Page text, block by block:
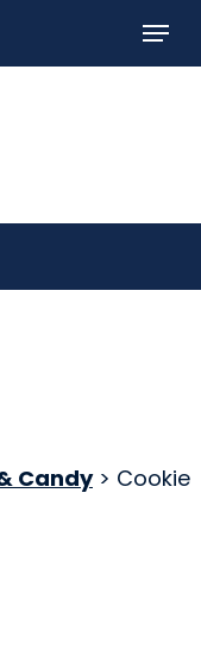
Menu
Candy> Cookie